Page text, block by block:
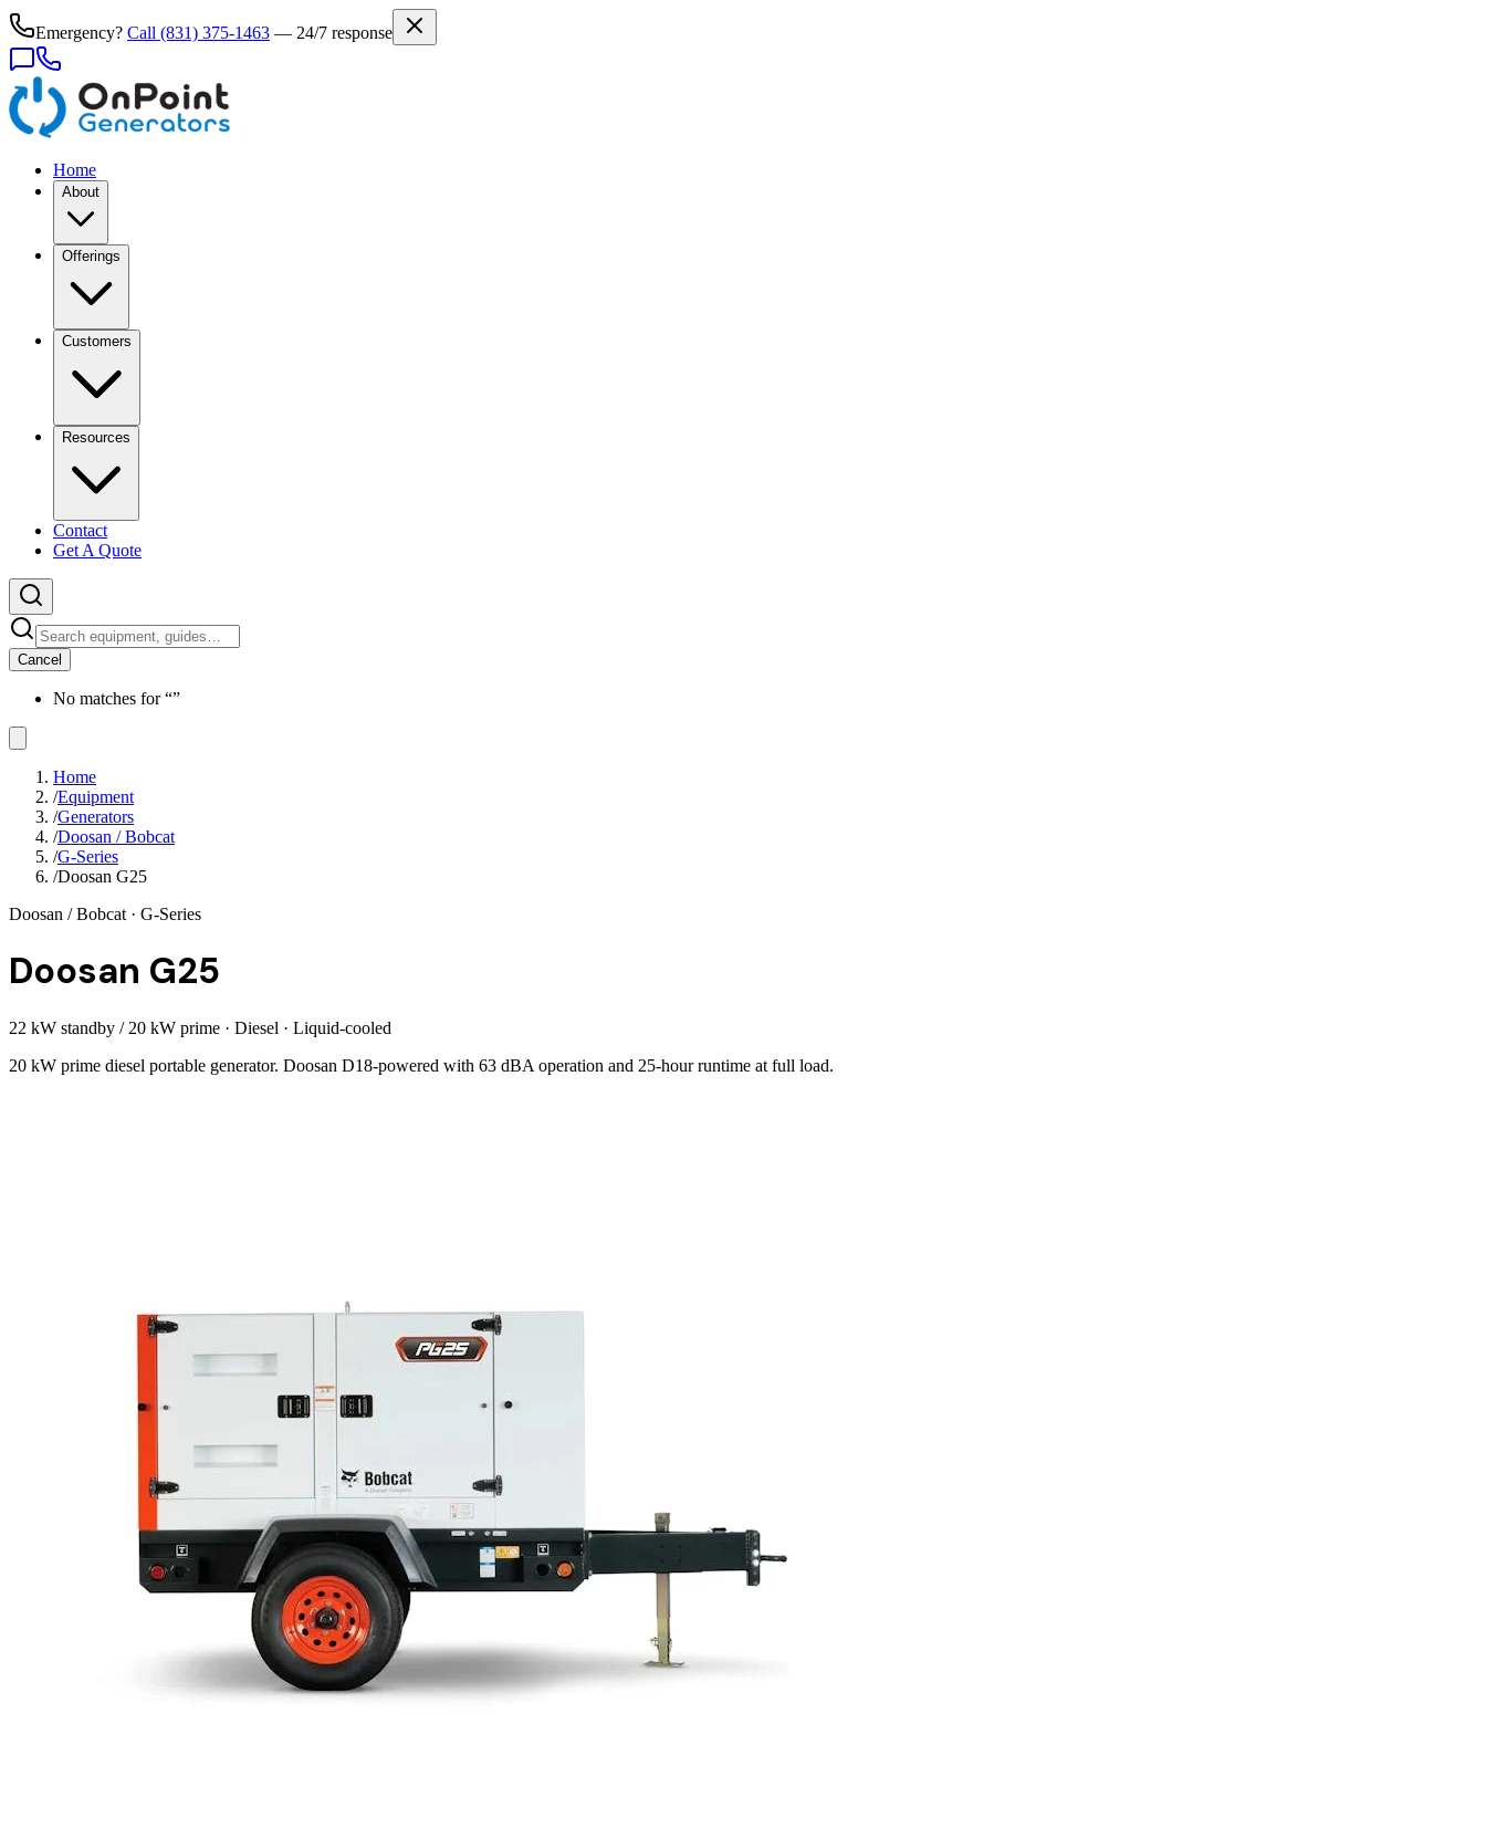
Emergency? Call (831) 375-1463 — 24/7 response
Home
About
Offerings
Customers
Resources
Contact
Get A Quote
Cancel
No matches for “”
Home
/Equipment
/Generators
/Doosan / Bobcat
/G-Series
/Doosan G25
Doosan / Bobcat · G-Series
Doosan G25
22 kW standby / 20 kW prime · Diesel · Liquid-cooled
20 kW prime diesel portable generator. Doosan D18-powered with 63 dBA operation and 25-hour runtime at full load.